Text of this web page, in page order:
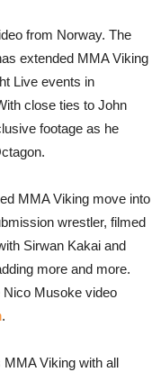
from Norway. The
extended MMA Viking
Live events in
close ties to John
footage as he
MMA Viking move into
wrestler, filmed
Sirwan Kakai and
more and more.
Nico Musoke video
.
MMA Viking with all